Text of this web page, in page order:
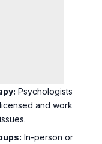
Psychologists
and work
In-person or